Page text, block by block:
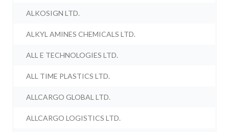
ALKOSIGN LTD.
ALKYL AMINES CHEMICALS LTD.
ALL E TECHNOLOGIES LTD.
ALL TIME PLASTICS LTD.
ALLCARGO GLOBAL LTD.
ALLCARGO LOGISTICS LTD.